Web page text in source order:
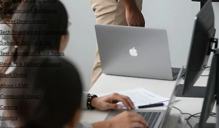
Automation Testing
Data Analytics Bootcamp
Cyber Security Bootcamp
Career Development
Tech Foundations Programme
Software Testing & QA
Test Automation & QA Setup
Product & Delivery Support
Book Online
About LEMP
Community Impact
Careers